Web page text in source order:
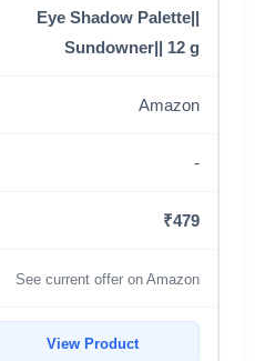
Eye Shadow Palette||
Sundowner|| 12 g
Amazon
-
₹479
See current offer on Amazon
View Product